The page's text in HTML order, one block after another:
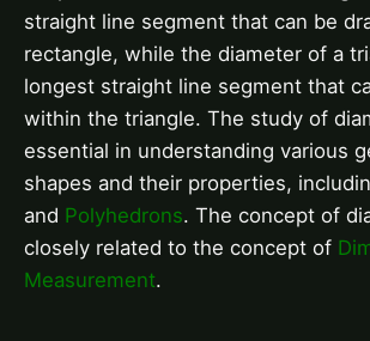
straight line segment that can be
rectangle, while the diameter of a
longest straight line segment that
within the triangle. The study of
essential in understanding various
shapes and their properties,
and Polyhedrons. The concept of
closely related to the concept of
Measurement.